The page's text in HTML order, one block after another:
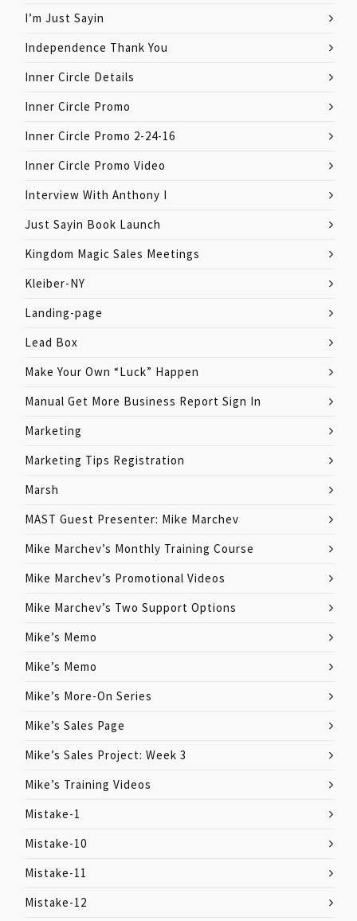
I’m Just Sayin
Independence Thank You
Inner Circle Details
Inner Circle Promo
Inner Circle Promo 2-24-16
Inner Circle Promo Video
Interview With Anthony I
Just Sayin Book Launch
Kingdom Magic Sales Meetings
Kleiber-NY
Landing-page
Lead Box
Make Your Own “Luck” Happen
Manual Get More Business Report Sign In
Marketing
Marketing Tips Registration
Marsh
MAST Guest Presenter: Mike Marchev
Mike Marchev’s Monthly Training Course
Mike Marchev’s Promotional Videos
Mike Marchev’s Two Support Options
Mike’s Memo
Mike’s Memo
Mike’s More-On Series
Mike’s Sales Page
Mike’s Sales Project: Week 3
Mike’s Training Videos
Mistake-1
Mistake-10
Mistake-11
Mistake-12